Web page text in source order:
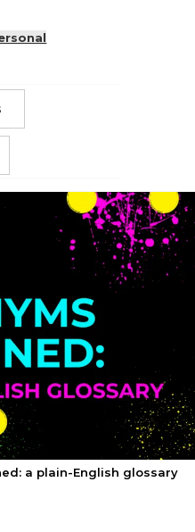
a plain-English glossary